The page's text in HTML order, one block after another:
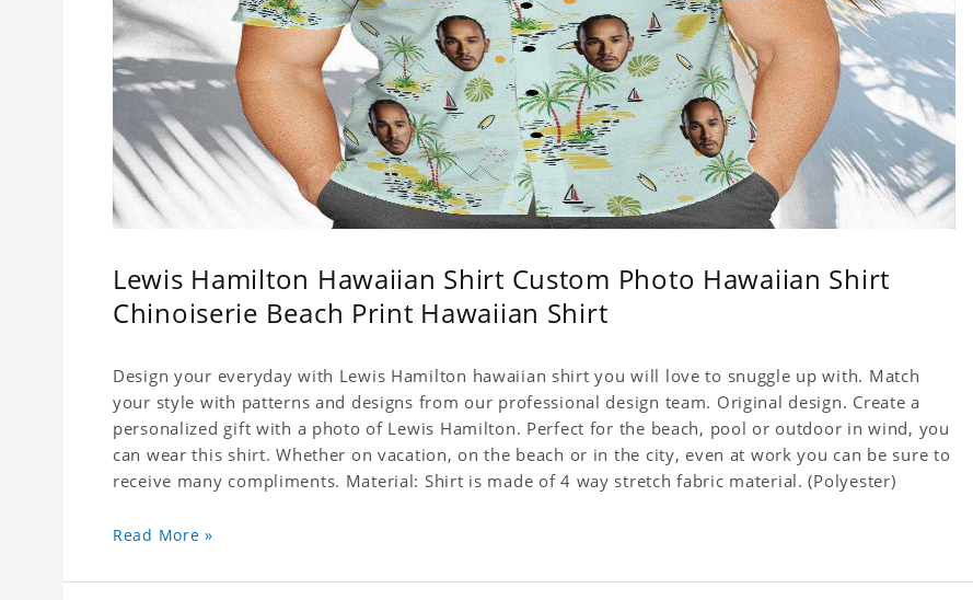
Lewis Hamilton Hawaiian Shirt Custom Photo Hawaiian Shirt
Chinoiserie Beach Print Hawaiian Shirt
Design your everyday with Lewis Hamilton hawaiian shirt you will love to snuggle up with. Match
your style with patterns and designs from our professional design team. Original design. Create a
personalized gift with a photo of Lewis Hamilton. Perfect for the beach, pool or outdoor in wind, you
can wear this shirt. Whether on vacation, on the beach or in the city, even at work you can be sure to
receive many compliments. Material: Shirt is made of 4 way stretch fabric material. (Polyester)
Read More »